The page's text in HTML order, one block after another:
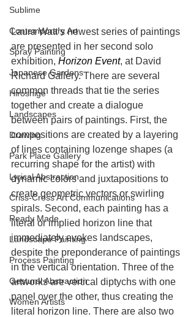
Sublime
Contemporary Art
Spray Painting
Japanese Gardens
Hiroshige
Landscapes
Drawing
Park Place Gallery
Lyrical Abstraction
Criss-Cross Art Communications
Ready Made
Landscape Painting
Process Painting
Gestural Abstraction
Women Artists
Laura Watt’s newest series of paintings
are presented in her second solo
exhibition, Horizon Event, at David
Richard Gallery. There are several
common threads that tie the series
together and create a dialogue
between pairs of paintings. First, the
compositions are created by a layering
of lines containing lozenge shapes (a
recurring shape for the artist) with
dynamic colors and juxtapositions to
create geometric vectors or swirling
spirals. Second, each painting has a
literal or implied horizon line that
immediately evokes landscapes,
despite the preponderance of paintings
in the vertical orientation. Three of the
artworks are vertical diptychs with one
panel over the other, thus creating the
literal horizon line. There are also two